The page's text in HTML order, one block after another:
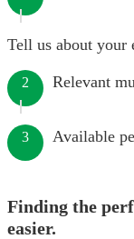
Tell us about your
2 Relevant
3 Available
Finding the
easier.